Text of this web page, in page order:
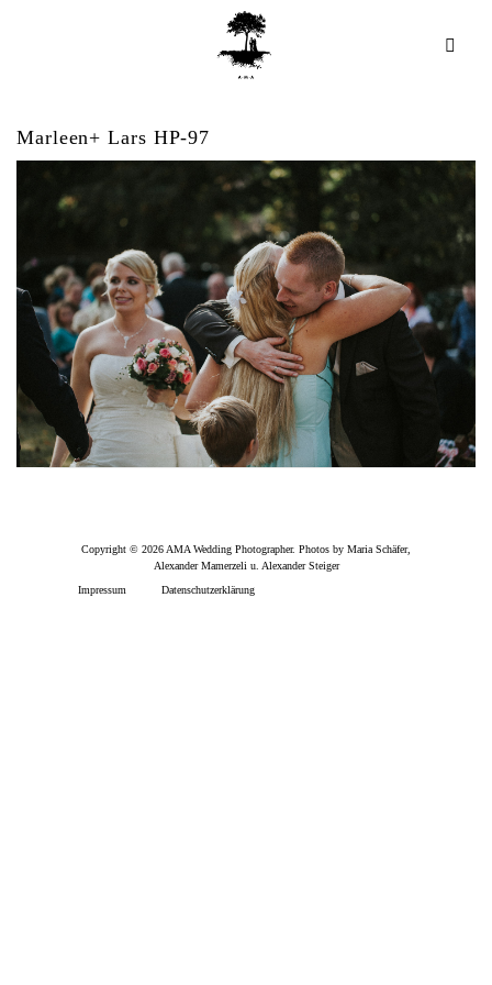
Marleen+ Lars HP-97
Copyright © 2026 AMA Wedding Photographer. Photos by Maria Schäfer,
Alexander Mamerzeli u. Alexander Steiger
Impressum
Datenschutzerklärung